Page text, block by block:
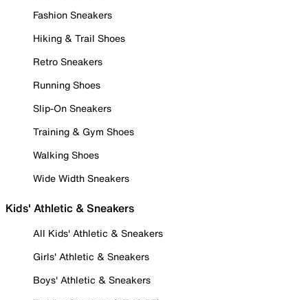
Fashion Sneakers
Hiking & Trail Shoes
Retro Sneakers
Running Shoes
Slip-On Sneakers
Training & Gym Shoes
Walking Shoes
Wide Width Sneakers
Kids' Athletic & Sneakers
All Kids' Athletic & Sneakers
Girls' Athletic & Sneakers
Boys' Athletic & Sneakers